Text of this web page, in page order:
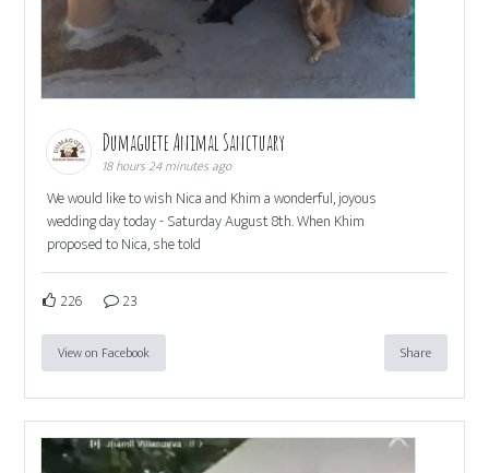
Dumaguete Animal Sanctuary
18 hours 24 minutes ago
We would like to wish Nica and Khim a wonderful, joyous
wedding day today - Saturday August 8th. When Khim
proposed to Nica, she told
226 23
View on Facebook Share